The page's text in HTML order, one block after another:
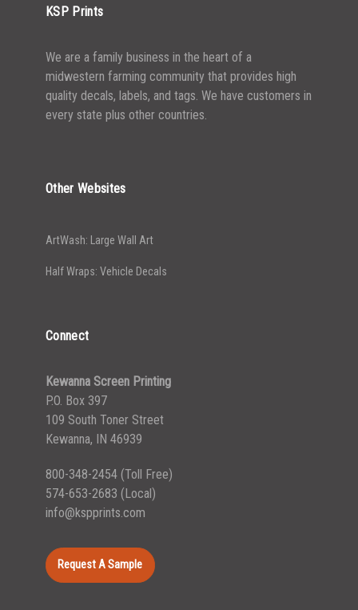
KSP Prints
We are a family business in the heart of a
midwestern farming community that provides high
quality decals, labels, and tags. We have customers in
every state plus other countries.
Other Websites
ArtWash: Large Wall Art
Half Wraps: Vehicle Decals
Connect
Kewanna Screen Printing
P.O. Box 397
109 South Toner Street
Kewanna, IN 46939
800-348-2454 (Toll Free)
574-653-2683 (Local)
info@kspprints.com
Request A Sample